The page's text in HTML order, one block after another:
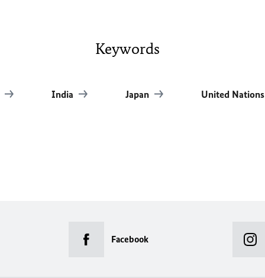
Keywords
India Japan United Nations
Facebook